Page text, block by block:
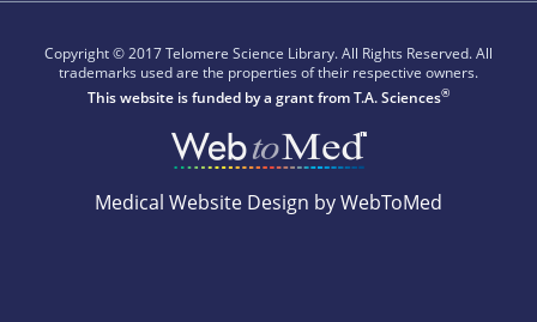
Copyright © 2017 Telomere Science Library. All Rights Reserved. All
trademarks used are the properties of their respective owners.
This website is funded by a grant fromT.A. Sciences®
Medical Website Design by WebToMed